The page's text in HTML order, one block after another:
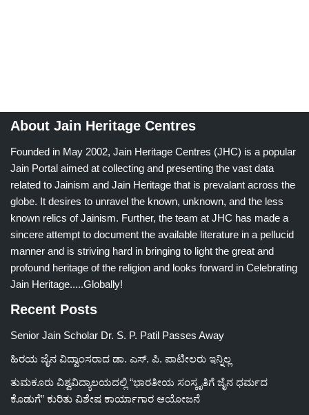
About Jain Heritage Centres
Founded in May 2002, Jain Heritage Centres (JHC) is a popular
Jain Portal aimed at collecting and presenting the vast data
related to Jainism and Jain Heritage that is prevalant across the
globe. It desires to unravel the known, unknown, and the less
known relics of Jainism. Further, the team at JHC has made a
sincere attempt to document the available literature in a pellucid
manner and is striving hard in bringing to light the great and
profound heritage of the religion and looks forward in Celebrating
Jain Heritage.....Globally!
Recent Posts
Senior Jain Scholar Dr. S. P. Patil Passes Away
ಹಿರಯ ಜೈನ ವಿದ್ವಾಂಸರಾದ ಡಾ. ಎಸ್. ಪಿ. ಪಾಟೀಲರು ಇನ್ನಿಲ್ಲ
ತುಮಕೂರು ವಿಶ್ವವಿದ್ಯಾಲಯದಲ್ಲಿ “ಭಾರತೀಯ ಸಂಸ್ಕೃತಿಗೆ ಜೈನ ಧರ್ಮದ
ಕೊಡುಗೆ” ಕುರಿತು ವಿಶೇಷ ಕಾರ್ಯಾಗಾರ ಆಯೋಜನೆ